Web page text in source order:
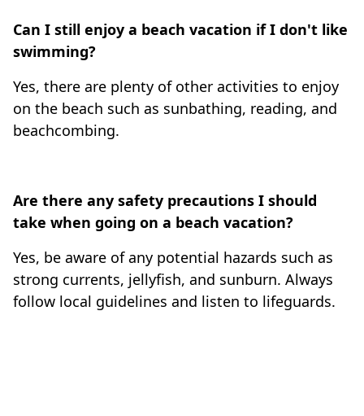
Can I still enjoy a beach vacation if I don't like
swimming?
Yes, there are plenty of other activities to enjoy
on the beach such as sunbathing, reading, and
beachcombing.
Are there any safety precautions I should
take when going on a beach vacation?
Yes, be aware of any potential hazards such as
strong currents, jellyfish, and sunburn. Always
follow local guidelines and listen to lifeguards.